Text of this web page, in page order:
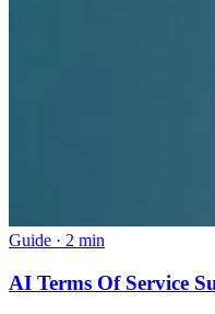
Guide · 2 min
AI Terms Of Service